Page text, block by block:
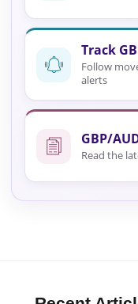
Track
Follow
alerts
GBP/
Read the